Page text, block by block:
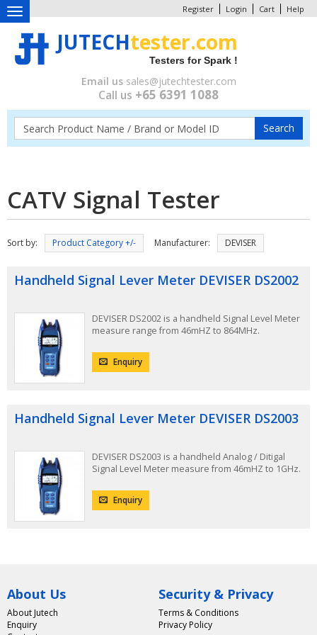
Toggle
navigation
Register Login Cart Help
JUTECHtester.com
Testers for Spark !
Email us sales@jutechtester.com
Call us +65 6391 1088
CATV Signal Tester
Sort by: Product Category +/- Manufacturer: DEVISER
Handheld Signal Lever Meter DEVISER DS2002
DEVISER DS2002 is a handheld Signal Level Meter
measure range from 46mHZ to 864MHz.
Enquiry
Handheld Signal Lever Meter DEVISER DS2003
DEVISER DS2003 is a handheld Analog / Ditigal
Signal Level Meter measure from 46mHZ to 1GHz.
Enquiry
About Us
About Jutech
Enquiry
Security & Privacy
Terms & Conditions
Privacy Policy